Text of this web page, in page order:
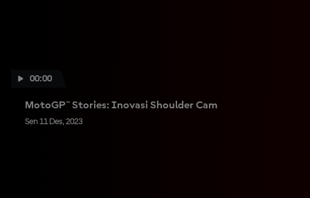
00:00
MotoGP™ Stories: Inovasi Shoulder Cam
Sen 11 Des, 2023